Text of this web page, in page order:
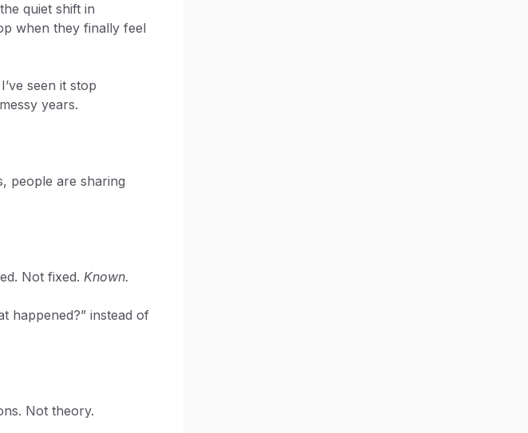
quiet shift in
when they finally feel
seen it stop
years.
people are sharing
Not fixed. Known.
happened?” instead of
Not theory.